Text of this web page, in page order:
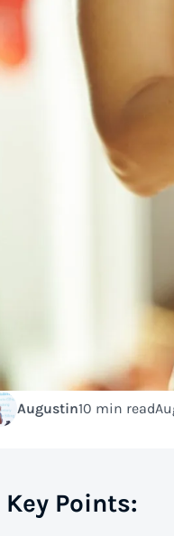
Augustin10 min read
Key Points: